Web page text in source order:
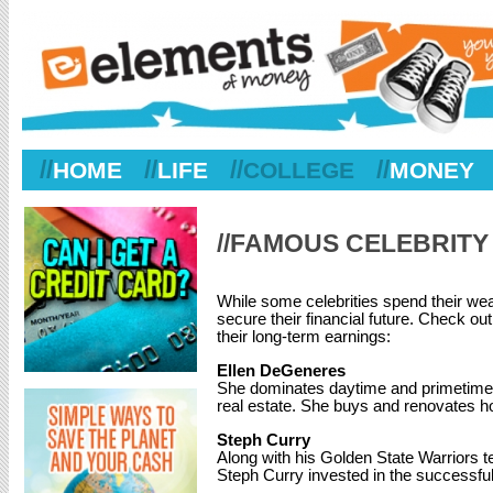
//HOME //LIFE //COLLEGE //MONEY
//FAMOUS
While some celebrities spend their
secure their financial future. Check
their long-term earnings:
Ellen DeGeneres
She dominates daytime and
real estate. She buys and renovates
Steph Curry
Along with his Golden State Warriors
Steph Curry invested in the